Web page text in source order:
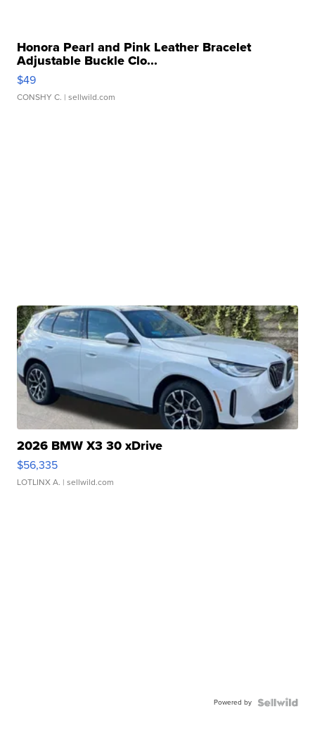
Honora Pearl and Pink Leather Bracelet
Adjustable Buckle Clo...
$49
CONSHY C. | sellwild.com
2026 BMW X3 30 xDrive
$56,335
LOTLINX A. | sellwild.com
Powered by